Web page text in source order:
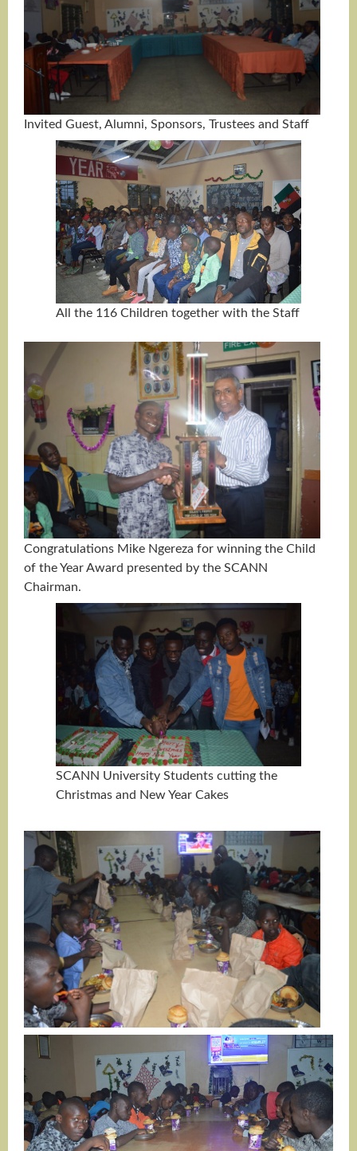
Invited Guest, Alumni, Sponsors, Trustees and Staff
All the 116 Children together with the Staff
Congratulations Mike Ngereza for winning the Child
of the Year Award presented by the SCANN
Chairman.
SCANN University Students cutting the
Christmas and New Year Cakes